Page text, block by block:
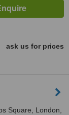
ask us for prices
Square, London,